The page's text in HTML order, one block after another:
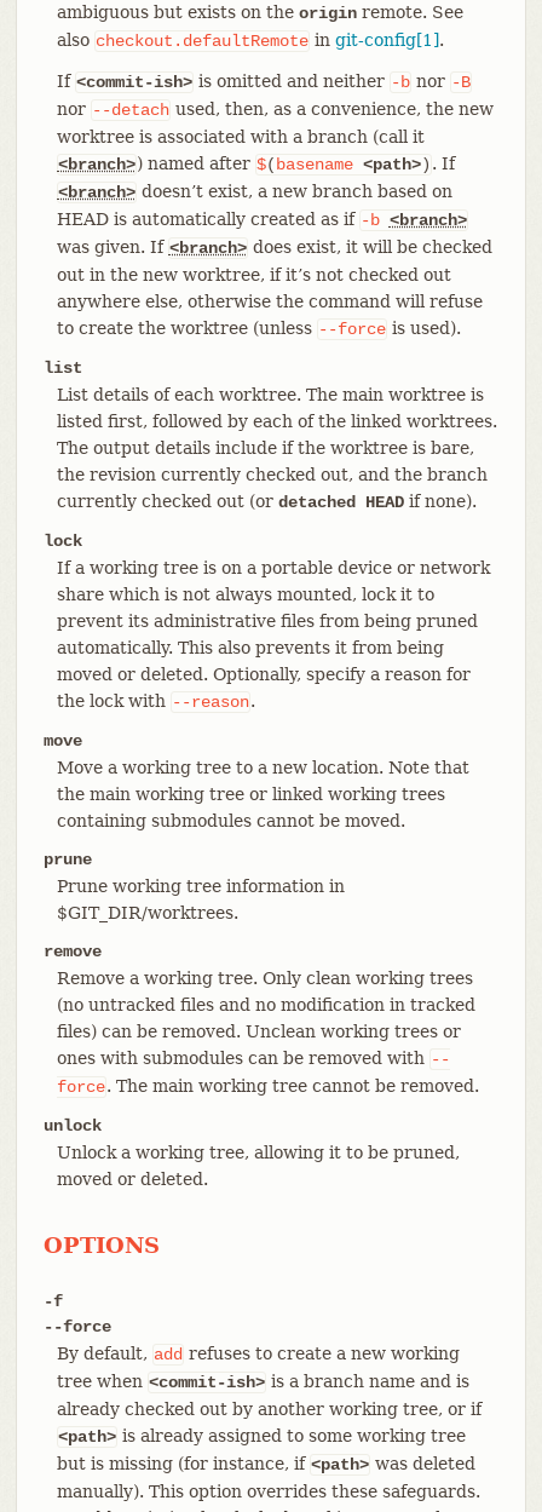
ambiguous but exists on the originremote. See
also checkout.defaultRemote in git-config[1].
If <commit-ish> is omitted and neither -b nor -B
nor --detach used, then, as a convenience, the new
worktree is associated with a branch (call it
<branch>) named after $( basename <path>) . If
<branch> doesn’t exist, a new branch based on
HEAD is automatically created as if -b <branch>
was given. If <branch> does exist, it will be checked
out in the new worktree, if it’s not checked out
anywhere else, otherwise the command will refuse
to create the worktree (unless --force is used).
list
List details of each worktree. The main worktree is
listed first, followed by each of the linked worktrees.
The output details include if the worktree is bare,
the revision currently checked out, and the branch
currently checked out (or detached HEADif none).
lock
If a working tree is on a portable device or network
share which is not always mounted, lock it to
prevent its administrative files from being pruned
automatically. This also prevents it from being
moved or deleted. Optionally, specify a reason for
the lock with --reason.
move
Move a working tree to a new location. Note that
the main working tree or linked working trees
containing submodules cannot be moved.
prune
Prune working tree information in
$GIT_DIR/worktrees.
remove
Remove a working tree. Only clean working trees
(no untracked files and no modification in tracked
files) can be removed. Unclean working trees or
ones with submodules can be removed with --
force. The main working tree cannot be removed.
unlock
Unlock a working tree, allowing it to be pruned,
moved or deleted.
OPTIONS
-f
--force
By default, add refuses to create a new working
tree when <commit-ish> is a branch name and is
already checked out by another working tree, or if
<path> is already assigned to some working tree
but is missing (for instance, if <path> was deleted
manually). This option overrides these safeguards.